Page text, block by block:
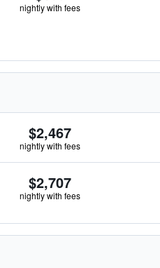
nightly with fees
$2,467
nightly with fees
$2,707
nightly with fees